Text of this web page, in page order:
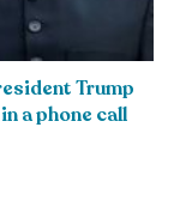
Trump
a phone call